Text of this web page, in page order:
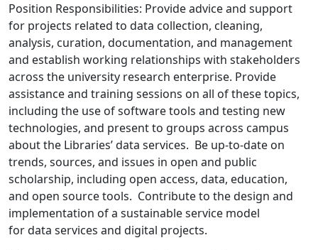
Position Responsibilities: Provide advice and support
for projects related to data collection, cleaning,
analysis, curation, documentation, and management
and establish working relationships with stakeholders
across the university research enterprise. Provide
assistance and training sessions on all of these topics,
including the use of software tools and testing new
technologies, and present to groups across campus
about the Libraries’ data services. Be up-to-date on
trends, sources, and issues in open and public
scholarship, including open access, data, education,
and open source tools. Contribute to the design and
implementation of a sustainable service model
for data services and digital projects.